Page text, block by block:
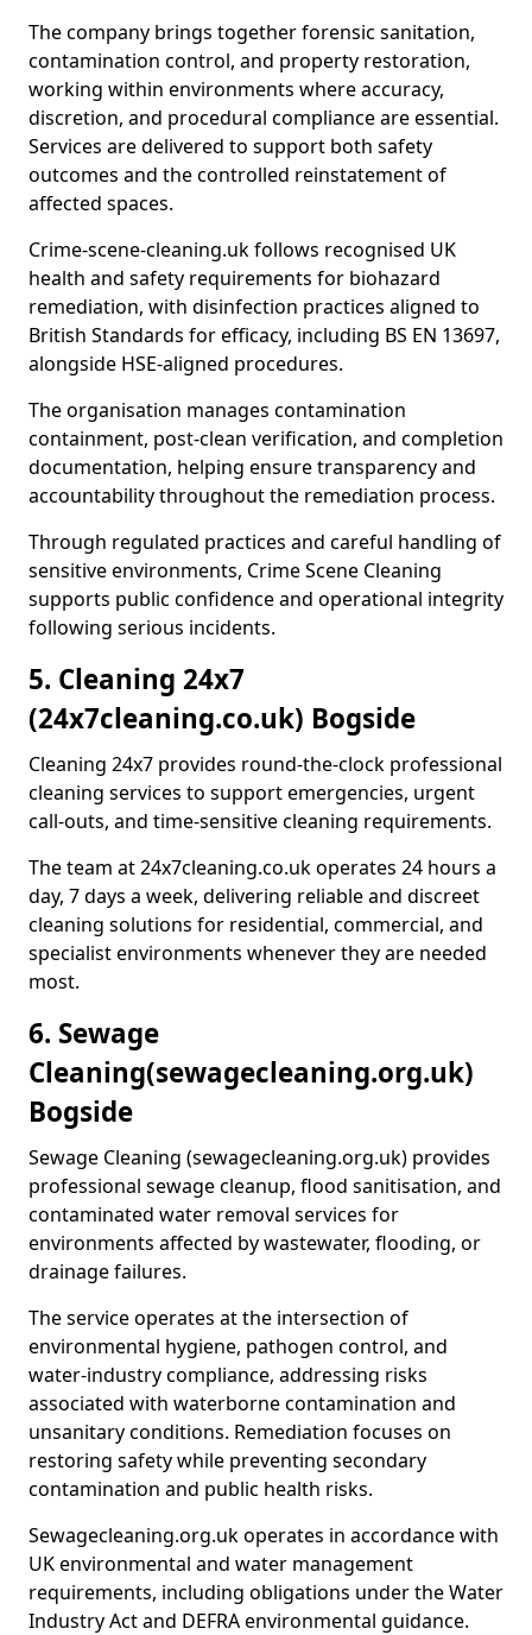
The company brings together forensic sanitation,
contamination control, and property restoration,
working within environments where accuracy,
discretion, and procedural compliance are essential.
Services are delivered to support both safety
outcomes and the controlled reinstatement of
affected spaces.
Crime-scene-cleaning.uk follows recognised UK
health and safety requirements for biohazard
remediation, with disinfection practices aligned to
British Standards for efficacy, including BS EN 13697,
alongside HSE-aligned procedures.
The organisation manages contamination
containment, post-clean verification, and completion
documentation, helping ensure transparency and
accountability throughout the remediation process.
Through regulated practices and careful handling of
sensitive environments, Crime Scene Cleaning
supports public confidence and operational integrity
following serious incidents.
5. Cleaning 24x7
(24x7cleaning.co.uk) Bogside
Cleaning 24x7 provides round-the-clock professional
cleaning services to support emergencies, urgent
call-outs, and time-sensitive cleaning requirements.
The team at 24x7cleaning.co.uk operates 24 hours a
day, 7 days a week, delivering reliable and discreet
cleaning solutions for residential, commercial, and
specialist environments whenever they are needed
most.
6. Sewage
Cleaning(sewagecleaning.org.uk)
Bogside
Sewage Cleaning (sewagecleaning.org.uk) provides
professional sewage cleanup, flood sanitisation, and
contaminated water removal services for
environments affected by wastewater, flooding, or
drainage failures.
The service operates at the intersection of
environmental hygiene, pathogen control, and
water-industry compliance, addressing risks
associated with waterborne contamination and
unsanitary conditions. Remediation focuses on
restoring safety while preventing secondary
contamination and public health risks.
Sewagecleaning.org.uk operates in accordance with
UK environmental and water management
requirements, including obligations under the Water
Industry Act and DEFRA environmental guidance.